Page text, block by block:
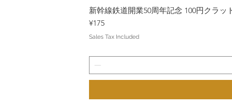
新幹線鉄道開業50周年記念 100円クラッ
Price
¥175
Sales Tax Included